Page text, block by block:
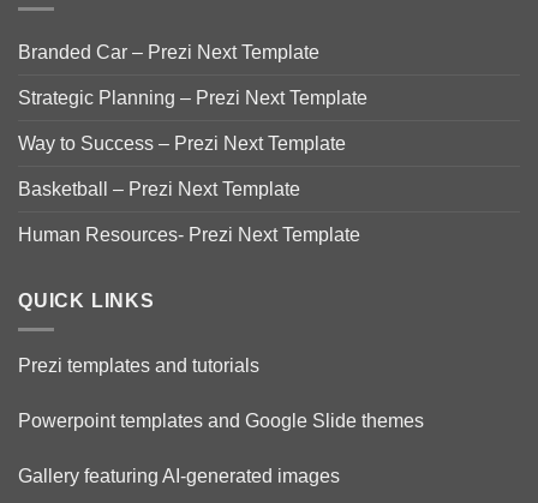
Branded Car – Prezi Next Template
Strategic Planning – Prezi Next Template
Way to Success – Prezi Next Template
Basketball – Prezi Next Template
Human Resources- Prezi Next Template
QUICK LINKS
Prezi templates and tutorials
Powerpoint templates and Google Slide themes
Gallery featuring AI-generated images